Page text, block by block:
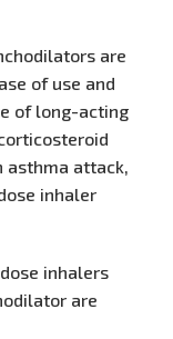
are
of use and
of long-acting
asthma attack,
inhaler
inhalers
are